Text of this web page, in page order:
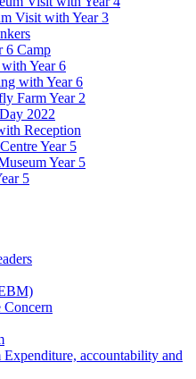
Visit with Year 3
6 Camp
Year 6
with Year 6
Farm Year 2
2022
Reception
Year 5
Year 5
5
Concern
Expenditure, accountability and